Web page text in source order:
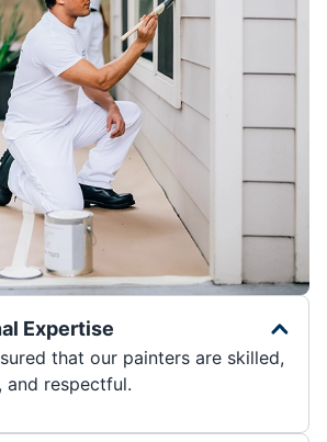
Expertise
that our painters are skilled,
and respectful.